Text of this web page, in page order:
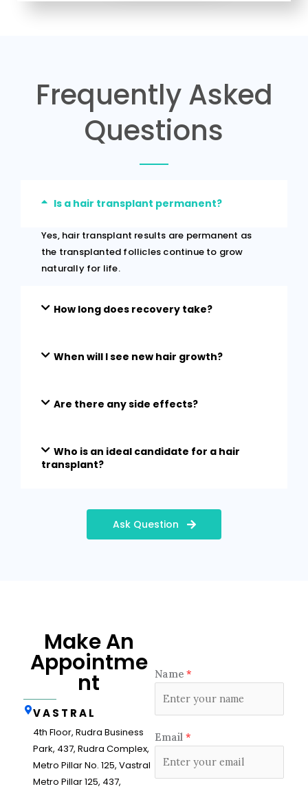
Frequently Asked
Questions
Is a hair transplant permanent?
Yes, hair transplant results are permanent as
the transplanted follicles continue to grow
naturally for life.
How long does recovery take?
When will I see new hair growth?
Are there any side effects?
Who is an ideal candidate for a hair
transplant?
Ask Question
Make An
Appointme
nt
VASTRAL
4th Floor, Rudra Business
Park, 437, Rudra Complex,
Metro Pillar No. 125, Vastral
Metro Pillar 125, 437,
Name *
Email *